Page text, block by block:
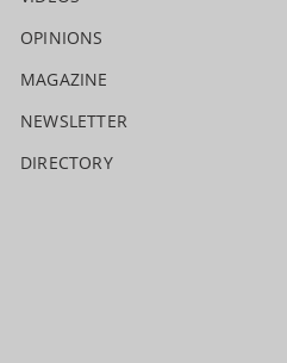
OPINIONS
MAGAZINE
NEWSLETTER
DIRECTORY